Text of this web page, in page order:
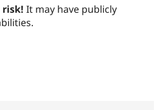
Drupal for
risk! It may have publicly